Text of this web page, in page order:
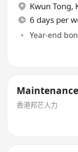
Kwun Tong,
6 days per
Year-end
香港邦芒人力